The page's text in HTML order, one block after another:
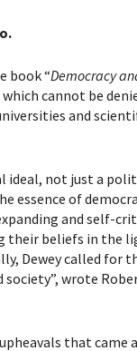
book “Democracy
cannot be
and
ideal, not just a
essence of
and self-
beliefs in the
Dewey called for
wrote
that